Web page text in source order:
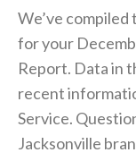
We’ve compiled
for your
Report. Data in
recent
Service.
Jacksonville